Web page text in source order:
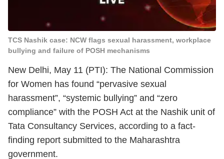
TCS Nashik case: NCW flags sexual harassment, workplace
bullying and failure of POSH mechanisms
New Delhi, May 11 (PTI): The National Commission
for Women has found “pervasive sexual
harassment”, “systemic bullying” and “zero
compliance” with the POSH Act at the Nashik unit of
Tata Consultancy Services, according to a fact-
finding report submitted to the Maharashtra
government.